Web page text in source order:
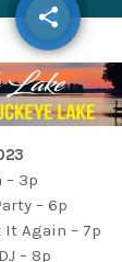
share
email
– 3p
– 6p
It Again – 7p
– 8p